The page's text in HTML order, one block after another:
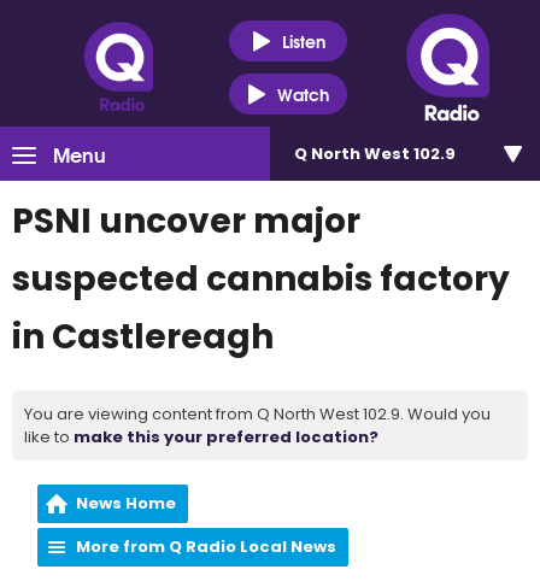
Listen
Watch
Menu Q North West 102.9
PSNI uncover major
suspected cannabis factory
in Castlereagh
You are viewing content from Q North West 102.9. Would you
like to make this your preferred location?
News Home
More from Q Radio Local News